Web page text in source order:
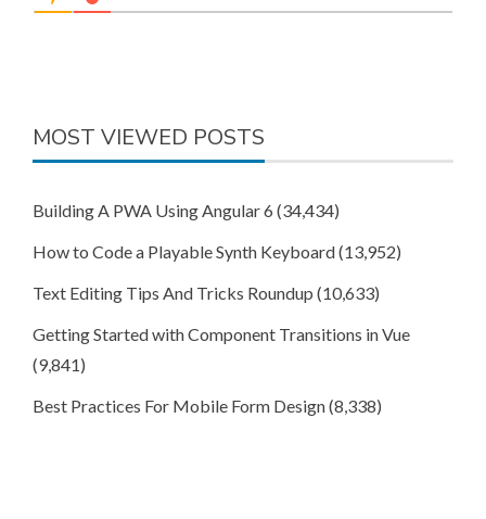
MOST VIEWED POSTS
Building A PWA Using Angular 6 (34,434)
How to Code a Playable Synth Keyboard(13,952)
Text Editing Tips And Tricks Roundup (10,633)
Getting Started with Component Transitions in Vue
(9,841)
Best Practices For Mobile Form Design(8,338)